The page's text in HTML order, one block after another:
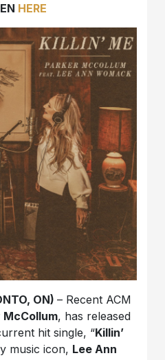
HERE
ON)– Recent ACM
McCollum, has released
hit single, “Killin’
music icon, Lee Ann